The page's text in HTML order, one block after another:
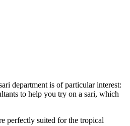
department is of particular interest:
to help you try on a sari, which
perfectly suited for the tropical